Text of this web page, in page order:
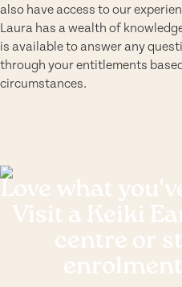
also have access to our
Laura has a wealth of
is available to answer any
through your entitlements
circumstances.
Love what
Visit a Keiki
centre or